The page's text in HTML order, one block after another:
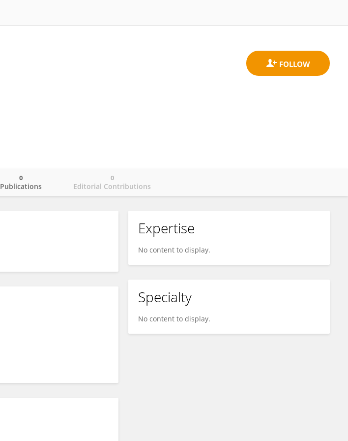
Publications
0
Editorial Contributions
0
Expertise
No content to display.
Specialty
No content to display.